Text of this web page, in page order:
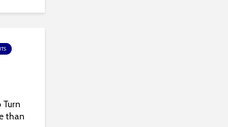
than